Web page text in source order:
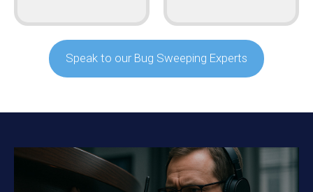
Speak to our Bug Sweeping Experts